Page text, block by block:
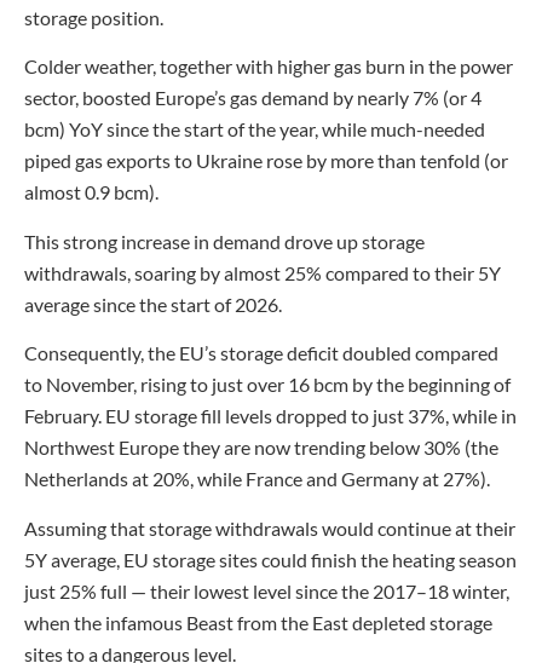
storage position.
Colder weather, together with higher gas burn in the power
sector, boosted Europe’s gas demand by nearly 7% (or 4
bcm) YoY since the start of the year, while much-needed
piped gas exports to Ukraine rose by more than tenfold (or
almost 0.9 bcm).
This strong increase in demand drove up storage
withdrawals, soaring by almost 25% compared to their 5Y
average since the start of 2026.
Consequently, the EU’s storage deficit doubled compared
to November, rising to just over 16 bcm by the beginning of
February. EU storage fill levels dropped to just 37%, while in
Northwest Europe they are now trending below 30% (the
Netherlands at 20%, while France and Germany at 27%).
Assuming that storage withdrawals would continue at their
5Y average, EU storage sites could finish the heating season
just 25% full — their lowest level since the 2017–18 winter,
when the infamous Beast from the East depleted storage
sites to a dangerous level.